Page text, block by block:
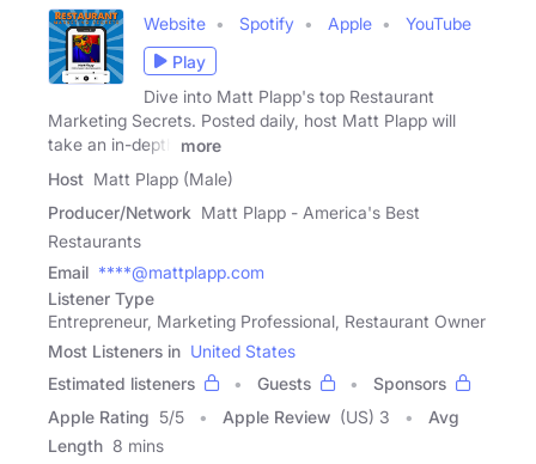
Website Spotify Apple
YouTube
Play
Dive into Matt Plapp's top Restaurant
Marketing Secrets. Posted daily, host Matt Plapp will
take an in-depth
more
Host Matt Plapp (Male)
Producer/Network Matt Plapp - America's Best
Restaurants
Email ****@mattplapp.com
Listener Type
Entrepreneur, Marketing Professional, Restaurant Owner
Most Listeners in United States
Estimated listeners
Guests
Sponsors
Apple Rating 5/5 Apple Review (US) 3
Avg
Length 8 mins